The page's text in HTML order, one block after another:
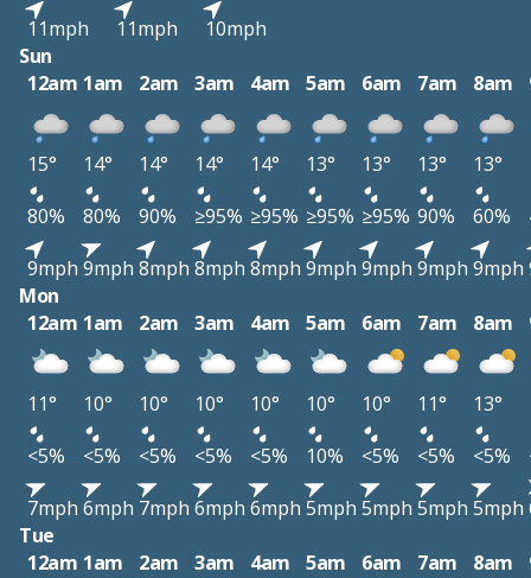
11mph
11mph
10mph
Sun
12am 1am 2am 3am 4am 5am 6am 7am 8am
15° 14° 14° 14° 14° 13° 13° 13° 13°
80%
80% 90% ≥95% ≥95% ≥95% ≥95% 90% 60%
9mph 9mph 8mph 8mph 8mph 9mph 9mph 9mph 9mph
Mon
12am 1am 2am 3am 4am 5am 6am 7am 8am
11° 10° 10° 10° 10° 10° 10° 11° 13°
<5%
<5% <5% <5% <5% 10% <5% <5% <5%
7mph 6mph 7mph 6mph 6mph 5mph 5mph 5mph 5mph
Tue
12am 1am 2am 3am 4am 5am 6am 7am 8am